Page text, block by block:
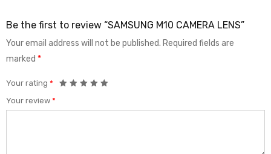
Be the first to review “SAMSUNG M10 CAMERA LENS”
Your email address will not be published. Required fields are
marked *
Your rating *
Your review *